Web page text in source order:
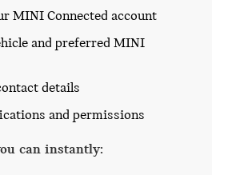
MINI Connected account
and preferred MINI
details
and permissions
can instantly: